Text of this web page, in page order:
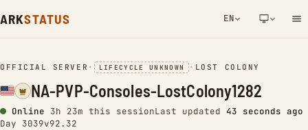
ARKSTATUS EN
NETWORK NOTIFICATION
OFFICIAL SERVER • LIFECYCLE UNKNOWN • LOST COLONY
NA-PVP-Consoles-LostColony1282
Online 3h 23m this sessionLast updated 44 seconds ago
Day 3039v92.32